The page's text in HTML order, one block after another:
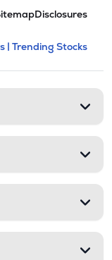
Disclosures
| Trending Stocks